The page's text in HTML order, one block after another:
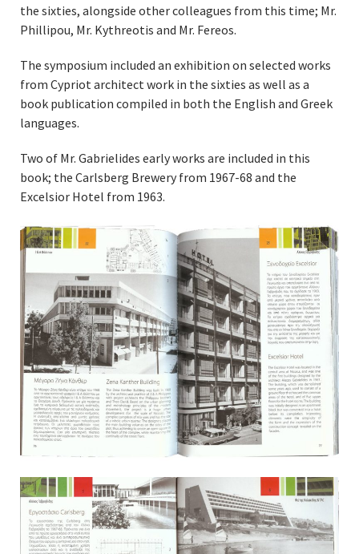
the sixties, alongside other colleagues from this time; Mr.
Phillipou, Mr. Kythreotis and Mr. Fereos.
The symposium included an exhibition on selected works
from Cypriot architect work in the sixties as well as a
book publication compiled in both the English and Greek
languages.
Two of Mr. Gabrielides early works are included in this
book; the Carlsberg Brewery from 1967-68 and the
Excelsior Hotel from 1963.